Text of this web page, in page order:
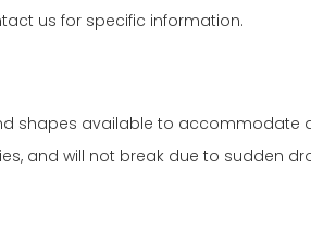
us for specific information.
shapes available to
and will not break due to sudden